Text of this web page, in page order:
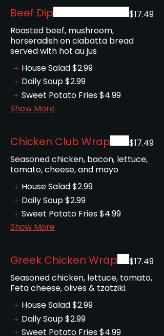
Beef Dip
Roasted beef, mushroom,
horseradish on ciabatta bread
served with hot au jus
$17.49
House Salad$2.99
Daily Soup$2.99
Sweet Potato Fries$4.99
Show More
Chicken Club Wrap
Seasoned chicken, bacon, lettuce,
tomato, cheese, and mayo
$17.49
House Salad$2.99
Daily Soup$2.99
Sweet Potato Fries$4.99
Show More
Greek Chicken Wrap
Seasoned chicken, lettuce, tomato,
Feta cheese, olives & tzatziki.
$17.49
House Salad$2.99
Daily Soup$2.99
Sweet Potato Fries$4.99